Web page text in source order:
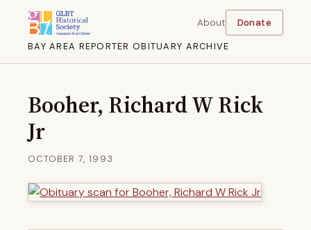
BAY AREA REPORTER OBITUARY ARCHIVE
About Donate
Booher, Richard W Rick
Jr
OCTOBER 7, 1993